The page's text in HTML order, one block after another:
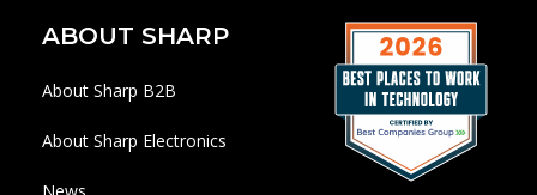
ABOUT SHARP
About Sharp B2B
About Sharp Electronics